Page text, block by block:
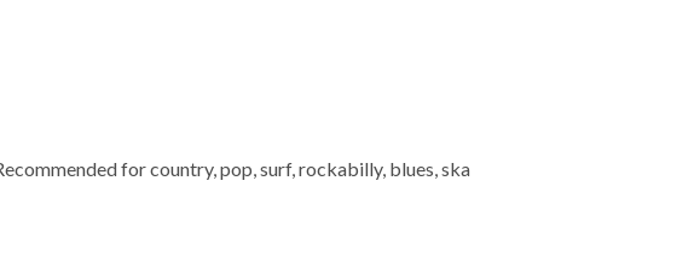
for country, pop, surf, rockabilly, blues, ska